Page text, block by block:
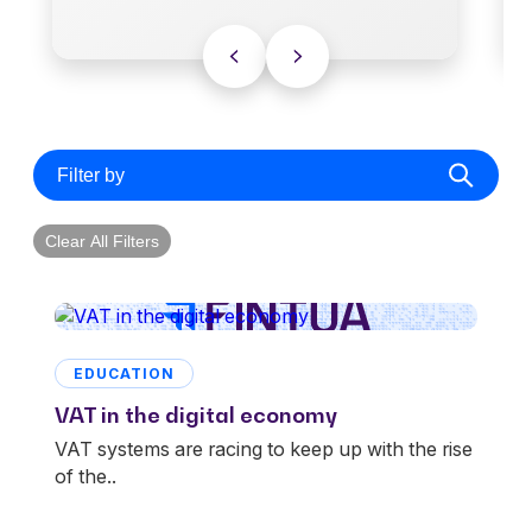
Filter by
Clear All Filters
EDUCATION
VAT in the digital economy
VAT systems are racing to keep up with the rise
of the..